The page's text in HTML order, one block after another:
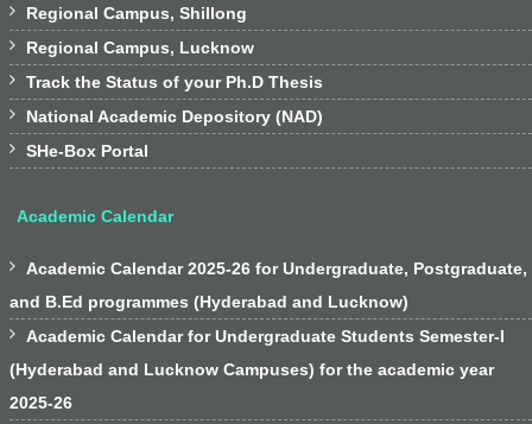
 Regional Campus, Shillong
 Regional Campus, Lucknow
 Track the Status of your Ph.D Thesis
 National Academic Depository (NAD)
 SHe-Box Portal
Academic Calendar

Academic Calendar 2025-26 for Undergraduate, Postgraduate,
and B.Ed programmes (Hyderabad and Lucknow)

Academic Calendar for Undergraduate Students Semester-I
(Hyderabad and Lucknow Campuses) for the academic year
2025-26